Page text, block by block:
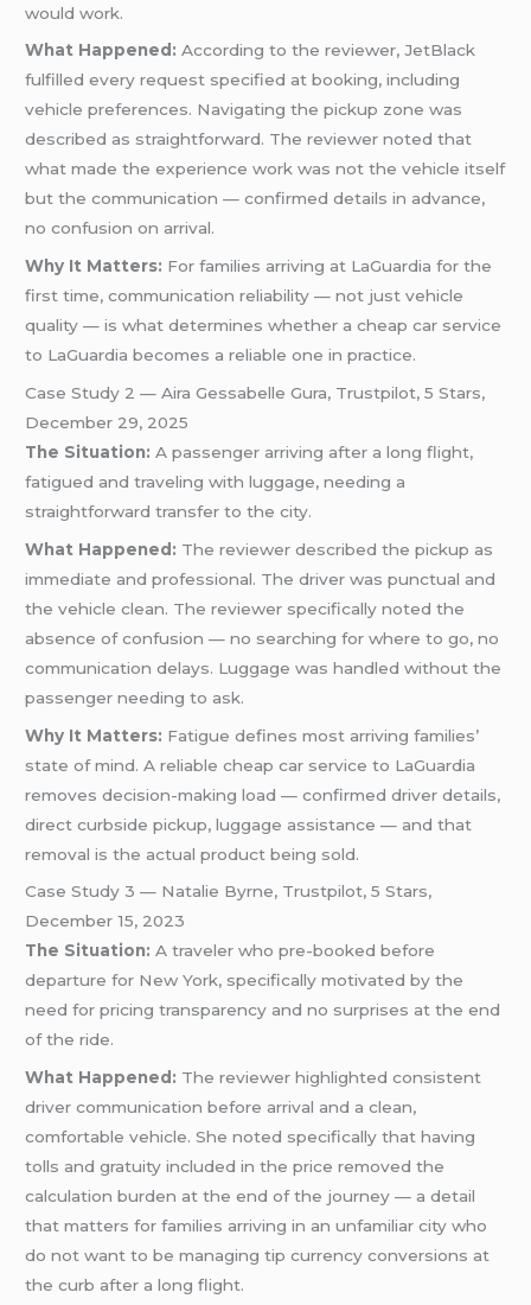
would work.
What Happened: According to the reviewer, JetBlack
fulfilled every request specified at booking, including
vehicle preferences. Navigating the pickup zone was
described as straightforward. The reviewer noted that
what made the experience work was not the vehicle itself
but the communication — confirmed details in advance,
no confusion on arrival.
Why It Matters: For families arriving at LaGuardia for the
first time, communication reliability — not just vehicle
quality — is what determines whether a cheap car service
to LaGuardia becomes a reliable one in practice.
Case Study 2 — Aira Gessabelle Gura, Trustpilot, 5 Stars,
December 29, 2025
The Situation: A passenger arriving after a long flight,
fatigued and traveling with luggage, needing a
straightforward transfer to the city.
What Happened: The reviewer described the pickup as
immediate and professional. The driver was punctual and
the vehicle clean. The reviewer specifically noted the
absence of confusion — no searching for where to go, no
communication delays. Luggage was handled without the
passenger needing to ask.
Why It Matters: Fatigue defines most arriving families’
state of mind. A reliable cheap car service to LaGuardia
removes decision-making load — confirmed driver details,
direct curbside pickup, luggage assistance — and that
removal is the actual product being sold.
Case Study 3 — Natalie Byrne, Trustpilot, 5 Stars,
December 15, 2023
The Situation: A traveler who pre-booked before
departure for New York, specifically motivated by the
need for pricing transparency and no surprises at the end
of the ride.
What Happened: The reviewer highlighted consistent
driver communication before arrival and a clean,
comfortable vehicle. She noted specifically that having
tolls and gratuity included in the price removed the
calculation burden at the end of the journey — a detail
that matters for families arriving in an unfamiliar city who
do not want to be managing tip currency conversions at
the curb after a long flight.